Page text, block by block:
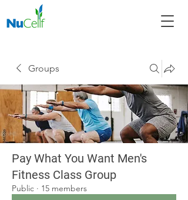
Groups
Pay What You Want Men's
Fitness Class Group
Public · 15 members